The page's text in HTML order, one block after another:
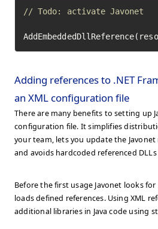
// Todo: activate Javonet
Adding references to .NET
an XML configuration file
There are many benefits to setting up
configuration file. It simplifies
your team, lets you update the
and avoids hardcoded referenced
Before the first usage Javonet looks
loads defined references. Using XML
additional libraries in Java code using